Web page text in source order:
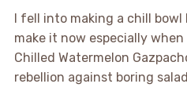
I fell into making a chill bowl
make it now especially
Chilled Watermelon
rebellion against boring